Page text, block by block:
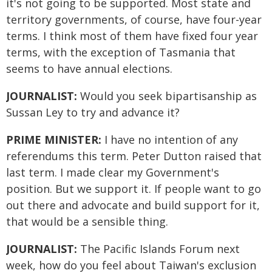
it's not going to be supported. Most state and
territory governments, of course, have four-year
terms. I think most of them have fixed four year
terms, with the exception of Tasmania that
seems to have annual elections.
JOURNALIST: Would you seek bipartisanship as
Sussan Ley to try and advance it?
PRIME MINISTER: I have no intention of any
referendums this term. Peter Dutton raised that
last term. I made clear my Government's
position. But we support it. If people want to go
out there and advocate and build support for it,
that would be a sensible thing.
JOURNALIST: The Pacific Islands Forum next
week, how do you feel about Taiwan's exclusion